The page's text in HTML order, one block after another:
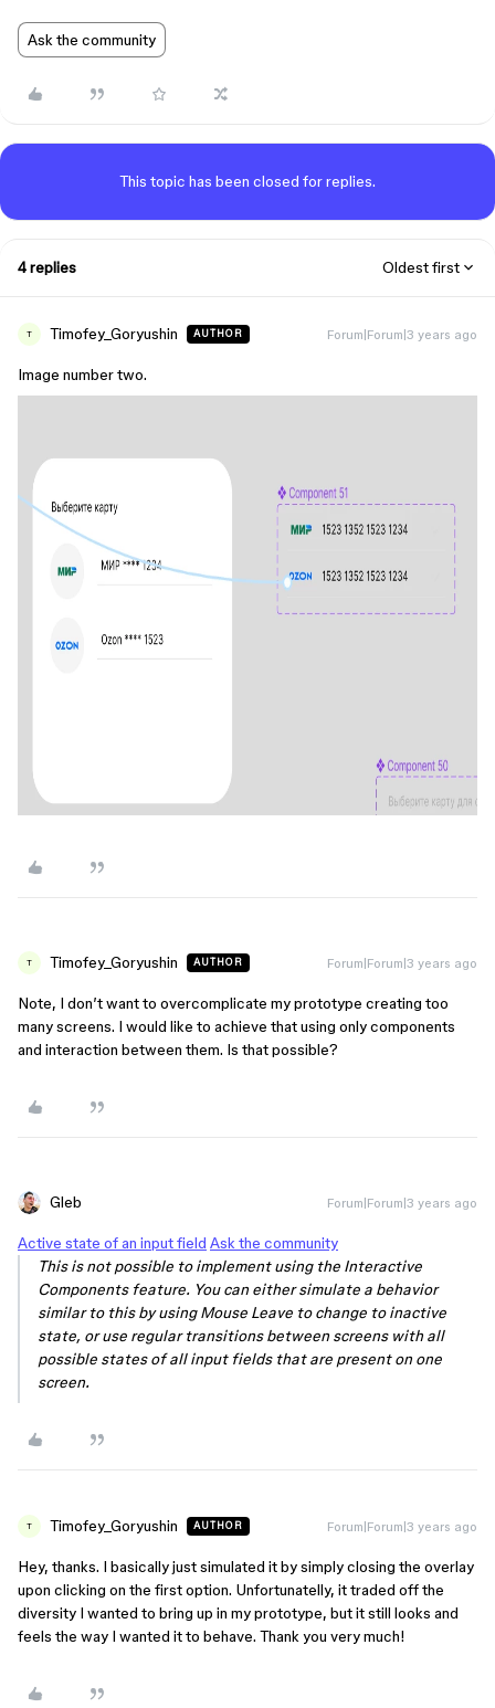
Ask the community
This topic has been closed for replies.
4 replies Oldest first
T Timofey_Goryushin AUTHOR Forum|Forum|3 years ago
Image number two.
T Timofey_Goryushin AUTHOR Forum|Forum|3 years ago
Note, I don’t want to overcomplicate my prototype creating too
many screens. I would like to achieve that using only components
and interaction between them. Is that possible?
Gleb Forum|Forum|3 years ago
Active state of an input field Ask the community
This is not possible to implement using the Interactive
Components feature. You can either simulate a behavior
similar to this by using Mouse Leave to change to inactive
state, or use regular transitions between screens with all
possible states of all input fields that are present on one
screen.
T Timofey_Goryushin AUTHOR Forum|Forum|3 years ago
Hey, thanks. I basically just simulated it by simply closing the overlay
upon clicking on the first option. Unfortunatelly, it traded off the
diversity I wanted to bring up in my prototype, but it still looks and
feels the way I wanted it to behave. Thank you very much!